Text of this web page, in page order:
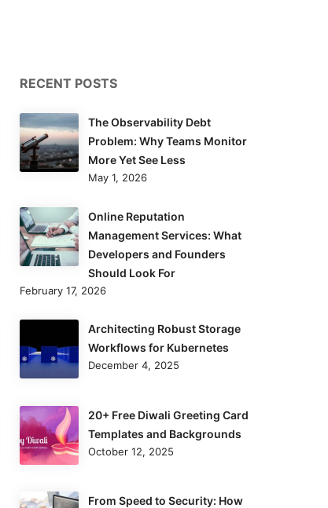
RECENT POSTS
The Observability Debt
Problem: Why Teams Monitor
More Yet See Less
May 1, 2026
Online Reputation
Management Services: What
Developers and Founders
Should Look For
February 17, 2026
Architecting Robust Storage
Workflows for Kubernetes
December 4, 2025
20+ Free Diwali Greeting Card
Templates and Backgrounds
October 12, 2025
From Speed to Security: How